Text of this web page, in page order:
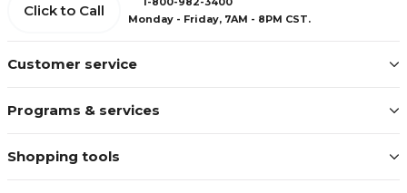
Customer service
Programs & services
Shopping tools
Click to Call
Monday - Friday, 7AM - 8PM CST.